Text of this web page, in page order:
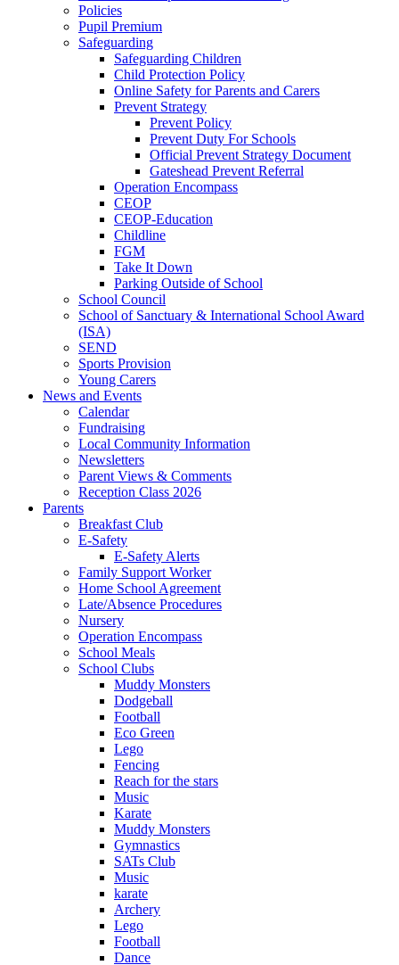
Policies
Pupil Premium
Safeguarding
Safeguarding Children
Child Protection Policy
Online Safety for Parents and Carers
Prevent Strategy
Prevent Policy
Prevent Duty For Schools
Official Prevent Strategy Document
Gateshead Prevent Referral
Operation Encompass
CEOP
CEOP-Education
Childline
FGM
Take It Down
Parking Outside of School
School Council
School of Sanctuary & International School Award
(ISA)
SEND
Sports Provision
Young Carers
News and Events
Calendar
Fundraising
Local Community Information
Newsletters
Parent Views & Comments
Reception Class 2026
Parents
Breakfast Club
E-Safety
E-Safety Alerts
Family Support Worker
Home School Agreement
Late/Absence Procedures
Nursery
Operation Encompass
School Meals
School Clubs
Muddy Monsters
Dodgeball
Football
Eco Green
Lego
Fencing
Reach for the stars
Music
Karate
Muddy Monsters
Gymnastics
SATs Club
Music
karate
Archery
Lego
Football
Dance